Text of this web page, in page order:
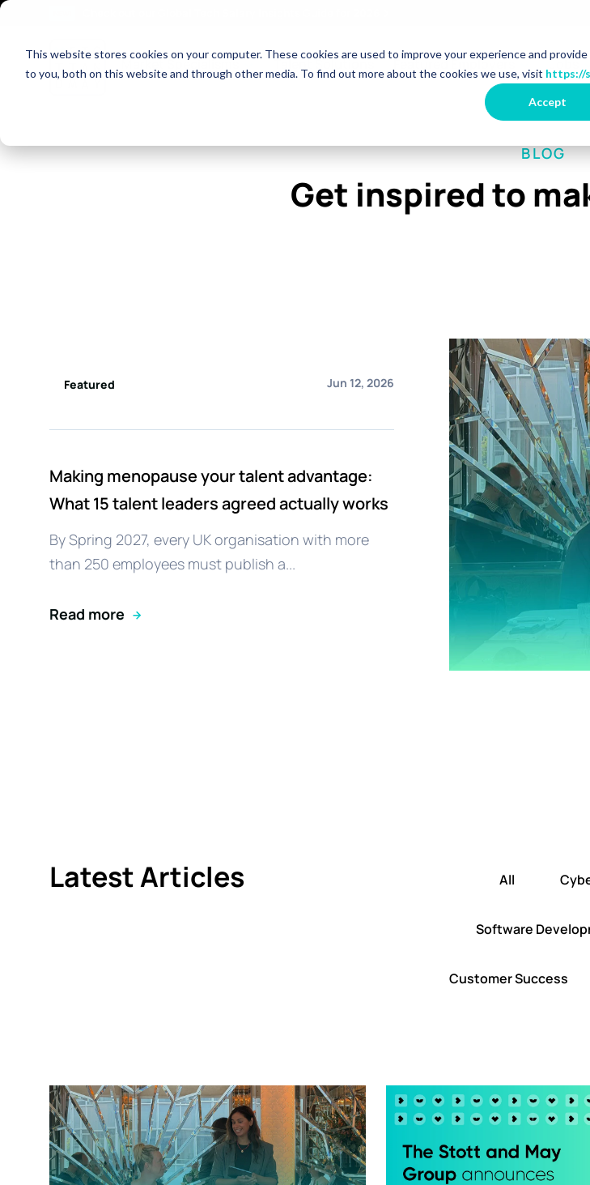
This website stores cookies on your computer. These cookies are used to improve your experience and
to you, both on this website and through other media. To find out more about the cookies we use, visit https://
Accept
Market Specialisms Show dropdown for Market Specialisms
Talent Solutions Featured Employers ShowJobs
BLOG
Get inspired to
Featured Jun 12, 2026
Making menopause your talent advantage:
What 15 talent leaders agreed actually works
By Spring 2027, every UK organisation with more
than 250 employees must publish a...
Read more
Latest Articles All
Software
Customer Success